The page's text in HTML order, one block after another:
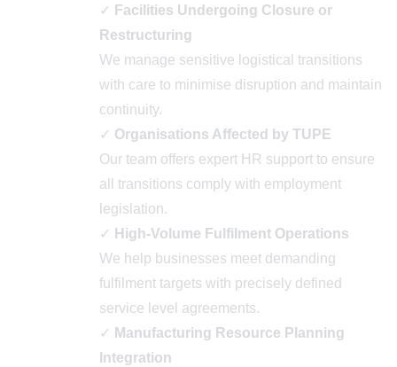
✓ Facilities Undergoing Closure or
Restructuring
We manage sensitive logistical transitions
with care to minimise disruption and maintain
continuity.
✓ Organisations Affected by TUPE
Our team offers expert HR support to ensure
all transitions comply with employment
legislation.
✓ High-Volume Fulfilment Operations
We help businesses meet demanding
fulfilment targets with precisely defined
service level agreements.
✓ Manufacturing Resource Planning
Integration